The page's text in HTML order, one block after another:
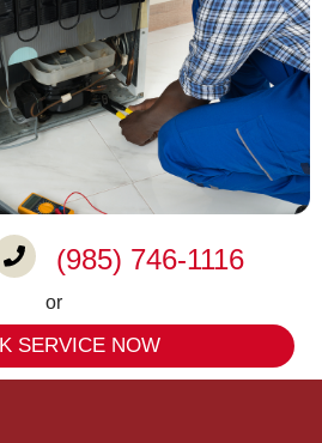
(985) 746-1116
or
SERVICE NOW